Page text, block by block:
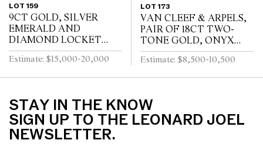
LOT 159
9CT GOLD, SILVER
EMERALD AND
DIAMOND LOCKET
pendant length 32mm,
width 23mm, chain length
Estimate: $15,000-20,000
LOT 173
VAN CLEEF & ARPELS,
PAIR OF 18CT TWO-
TONE GOLD, ONYX
AND DIAMOND
EARRINGS, CIRCA 1970
Estimate: $8,500-10,500
STAY IN THE KNOW
SIGN UP TO THE LEONARD JOEL
NEWSLETTER.